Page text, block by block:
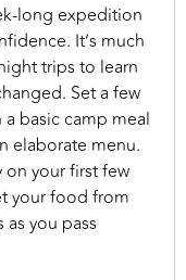
long expedition
It’s much
trips to learn
Set a few
basic camp meal
elaborate menu.
your first few
your food from
you pass